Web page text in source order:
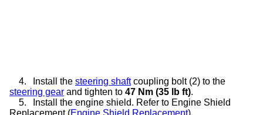
4. Install the steering shaftcoupling bolt (2) to the
steering gear and tighten to 47 Nm (35 lb ft).
5.
Install the engine shield. Refer to Engine Shield
Replacement (Engine Shield Replacement).